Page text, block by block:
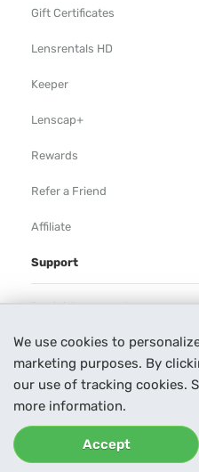
We use cookies to
marketing purposes. By
our use of tracking cookies.
more information.
Accept
Gift Certificates
Lensrentals HD
Keeper
Lenscap+
Rewards
Refer a Friend
Affiliate
Support
Rental Agreement
Help
Our Process
Contact Us